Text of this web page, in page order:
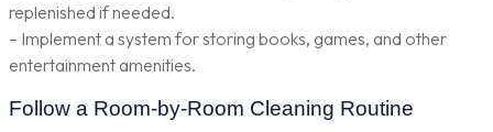
replenished if needed.
– Implement a system for storing books, games, and other
entertainment amenities.
Follow a Room-by-Room Cleaning Routine